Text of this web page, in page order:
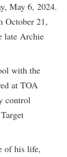
May 6, 2024.
October 21,
late Archie
with the
at TOA
control
of his life,